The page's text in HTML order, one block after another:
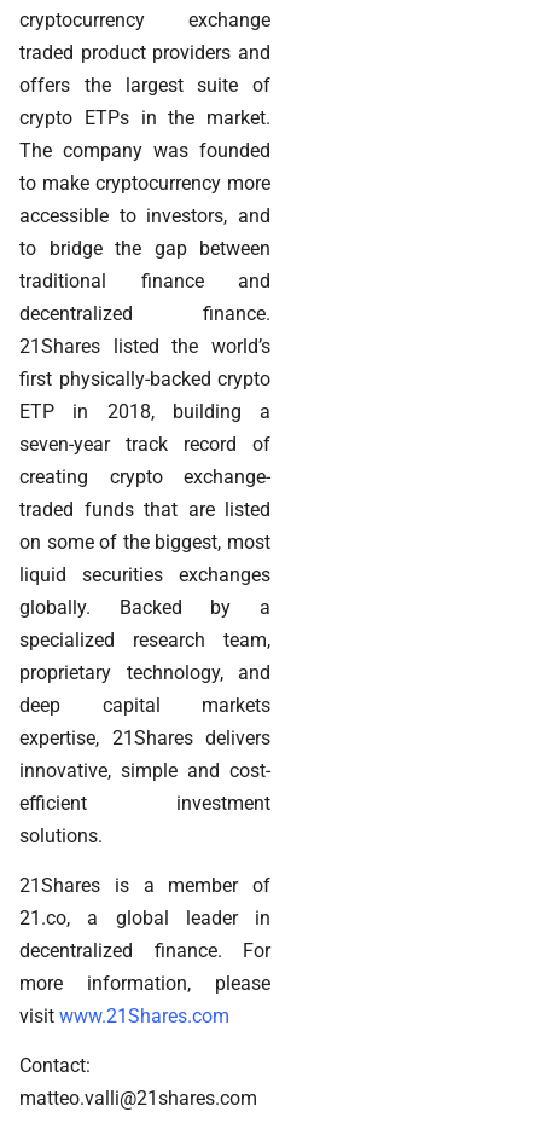
cryptocurrency exchange
traded product providers and
offers the largest suite of
crypto ETPs in the market.
The company was founded
to make cryptocurrency more
accessible to investors, and
to bridge the gap between
traditional finance and
decentralized finance.
21Shares listed the world’s
first physically-backed crypto
ETP in 2018, building a
seven-year track record of
creating crypto exchange-
traded funds that are listed
on some of the biggest, most
liquid securities exchanges
globally. Backed by a
specialized research team,
proprietary technology, and
deep capital markets
expertise, 21Shares delivers
innovative, simple and cost-
efficient investment
solutions.
21Shares is a member of
21.co, a global leader in
decentralized finance. For
more information, please
visit www.21Shares.com
Contact:
matteo.valli@21shares.com